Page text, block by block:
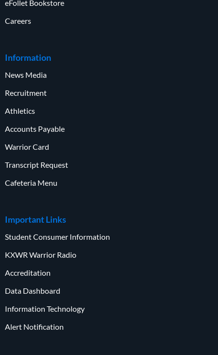
eFollet Bookstore
Careers
Information
News Media
Recruitment
Athletics
Accounts Payable
Warrior Card
Transcript Request
Cafeteria Menu
Important Links
Student Consumer Information
KXWR Warrior Radio
Accreditation
Data Dashboard
Information Technology
Alert Notification